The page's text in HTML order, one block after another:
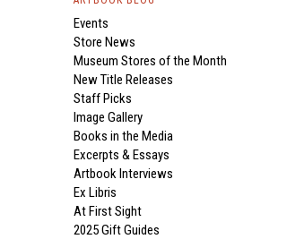
Events
Store News
Museum Stores of the Month
New Title Releases
Staff Picks
Image Gallery
Books in the Media
Excerpts & Essays
Artbook Interviews
Ex Libris
At First Sight
2025 Gift Guides